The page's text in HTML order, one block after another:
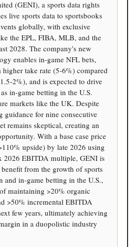
(GENI), a sports data rights
live sports data to sportsbooks
globally, with exclusive
the EPL, FIBA, MLB, and the
2028. The company's new
enables in-game NFL bets,
take rate (5-6%) compared
2%), and is expected to drive
in-game betting in the U.S.
markets like the UK. Despite
guidance for nine consecutive
remains skeptical, creating an
With a base case price
upside) by late 2026 using
2026 EBITDA multiple, GENI is
from the growth of sports
and in-game betting in the U.S.,
maintaining >20% organic
>50% incremental EBITDA
few years, ultimately achieving
in a duopolistic industry